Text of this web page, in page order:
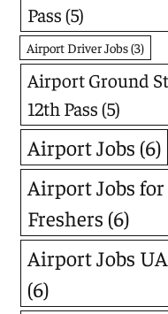
Pass(5)
Airport Driver Jobs(3)
Airport Ground
12th Pass(5)
Airport Jobs (6)
Airport Jobs for
Freshers (6)
Airport Jobs
(6)